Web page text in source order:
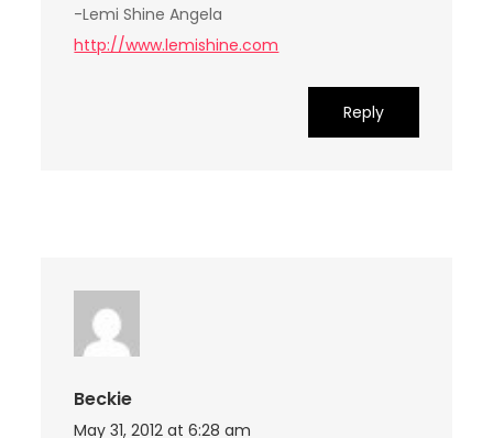
-Lemi Shine Angela
http://www.lemishine.com
Reply
Beckie
May 31, 2012 at 6:28 am